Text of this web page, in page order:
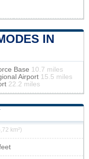
IN
Base 10.7 miles
Airport 15.5 miles
22.2 miles
km²)